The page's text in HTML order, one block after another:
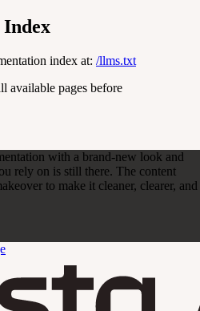
Index
index at: /llms.txt
available pages before
with a brand-new look and
rely on is still there. The content
to make it cleaner, clearer, and